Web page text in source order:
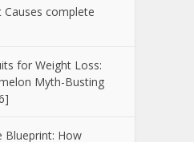
complete
for Weight Loss:
Myth-Busting
Blueprint: How